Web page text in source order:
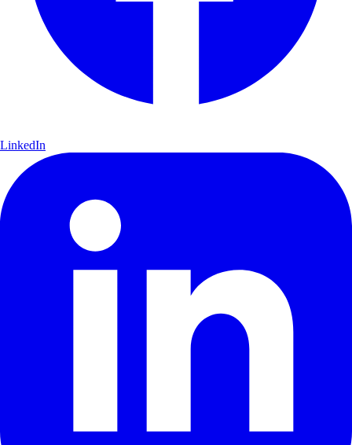
LinkedIn